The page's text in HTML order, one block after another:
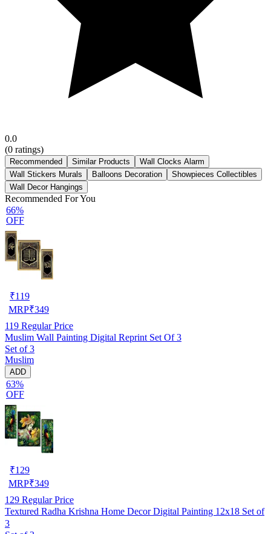
0.0
(0 ratings)
Recommended Similar Products
Wall Clocks Alarm
Wall Stickers Murals
Balloons Decoration
Showpieces Collectibles
Wall Decor Hangings
Recommended For You
66%
OFF
₹119
MRP₹349
119 Regular Price
Muslim Wall Painting Digital Reprint Set Of 3
Set of 3
Muslim
ADD
63%
OFF
₹129
MRP₹349
129 Regular Price
Textured Radha Krishna Home Decor Digital Painting 12x18 Set of
3